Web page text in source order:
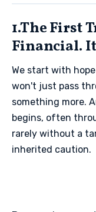
1.The First
Financial.
We start with
won't just pass
something more.
begins, often
rarely without a
inherited caution.